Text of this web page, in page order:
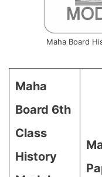
Maha Board
Maha
Board 6th
Class
History